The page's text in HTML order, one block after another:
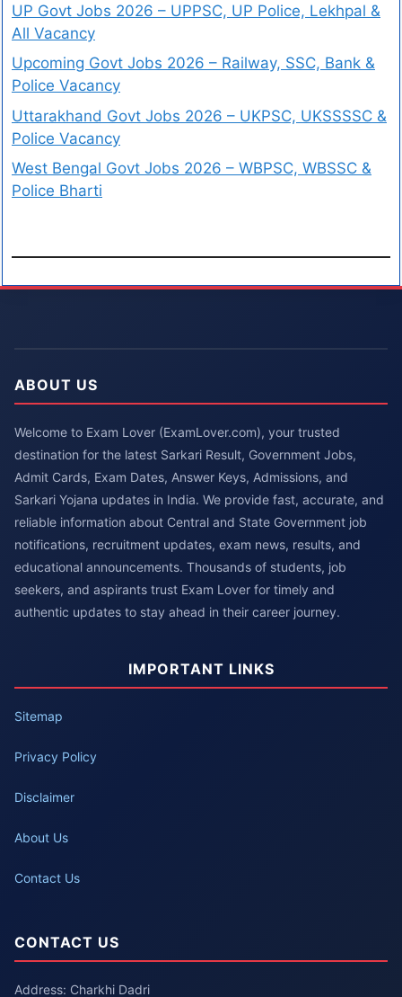
UP Govt Jobs 2026 – UPPSC, UP Police, Lekhpal &
All Vacancy
Upcoming Govt Jobs 2026 – Railway, SSC, Bank &
Police Vacancy
Uttarakhand Govt Jobs 2026 – UKPSC, UKSSSSC &
Police Vacancy
West Bengal Govt Jobs 2026 – WBPSC, WBSSC &
Police Bharti
ABOUT US
Welcome to Exam Lover (ExamLover.com), your trusted
destination for the latest Sarkari Result, Government Jobs,
Admit Cards, Exam Dates, Answer Keys, Admissions, and
Sarkari Yojana updates in India. We provide fast, accurate, and
reliable information about Central and State Government job
notifications, recruitment updates, exam news, results, and
educational announcements. Thousands of students, job
seekers, and aspirants trust Exam Lover for timely and
authentic updates to stay ahead in their career journey.
IMPORTANT LINKS
Sitemap
Privacy Policy
Disclaimer
About Us
Contact Us
CONTACT US
Address: Charkhi Dadri